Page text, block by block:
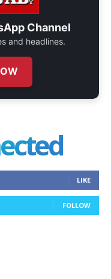
Channel
and headlines.
LIKE
FOLLOW